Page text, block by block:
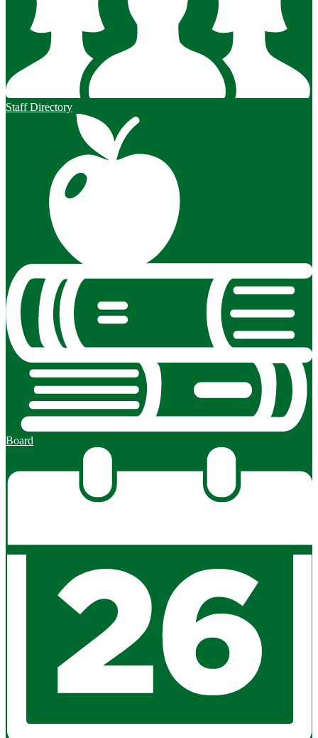
Staff Directory
Board